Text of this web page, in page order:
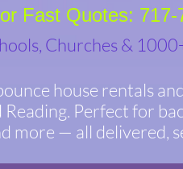
house rentals
Perfect for
more — all delivered,
Fast Quotes: 717-
Churches &